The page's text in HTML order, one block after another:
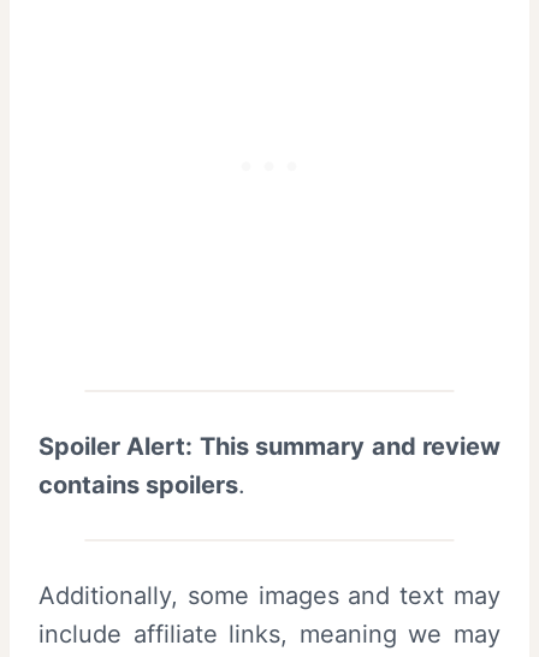
Spoiler Alert: This summary and review
contains spoilers.
Additionally, some images and text may
include affiliate links, meaning we may